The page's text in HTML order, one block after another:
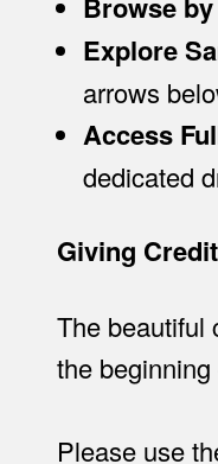
Explore
arrows
Access
dedicated
Giving
The beautiful
the
Please use